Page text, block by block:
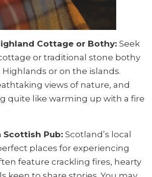
Cottage or Bothy: Seek
or traditional stone bothy
or on the islands.
views of nature, and
quite like warming up with a fire
Scottish Pub: Scotland’s local
places for experiencing
feature crackling fires, hearty